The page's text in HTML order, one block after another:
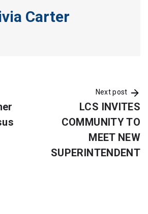
Carter
Next post
LCS INVITES
COMMUNITY TO
MEET NEW
SUPERINTENDENT